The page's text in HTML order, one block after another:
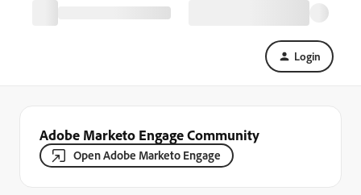
Login
Adobe Marketo Engage Community
Open Adobe Marketo Engage